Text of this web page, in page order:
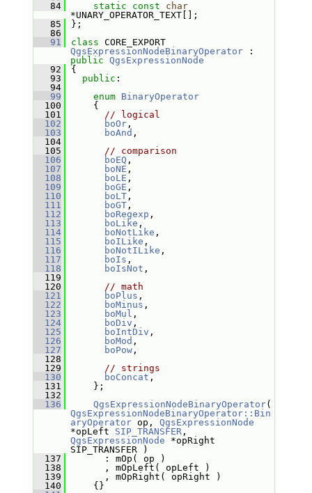
   84
static const
char
*UNARY_OPERATOR_TEXT[];
   85
};
   86
   91
class
CORE_EXPORT
QgsExpressionNodeBinaryOperator
public QgsExpressionNode
   92
{
   93
public :
   94
   99
enum
BinaryOperator
  100
{
  101
// logical
  102
boOr,
  103
boAnd ,
  104
  105
// comparison
  106
boEQ ,
  107
boNE ,
  108
boLE ,
  109
boGE ,
  110
boLT,
  111
boGT,
  112
boRegexp ,
  113
boLike ,
  114
boNotLike ,
  115
boILike ,
  116
boNotILike ,
  117
boIs ,
  118
boIsNot ,
  119
  120
// math
  121
boPlus ,
  122
boMinus ,
  123
boMul ,
  124
boDiv ,
  125
boIntDiv ,
  126
boMod ,
  127
boPow,
  128
  129
// strings
  130
boConcat ,
  131
};
  132
  136
QgsExpressionNodeBinaryOperator
QgsExpressionNodeBinaryOperator::Bin
aryOperator op, QgsExpressionNode
*opLeft SIP_TRANSFER
QgsExpressionNode *opRight
SIP_TRANSFER )
  137
: mOp( op )
  138
, mOpLeft( opLeft )
  139
, mOpRight( opRight )
  140
{}